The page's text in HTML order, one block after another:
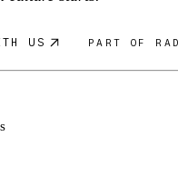
US PART OF